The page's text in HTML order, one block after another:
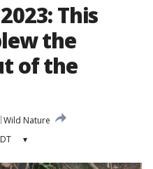
This
the
of the
Wild Nature
▾